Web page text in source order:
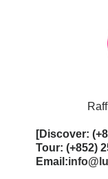
[Discover:
Tour: (+852)
Email: